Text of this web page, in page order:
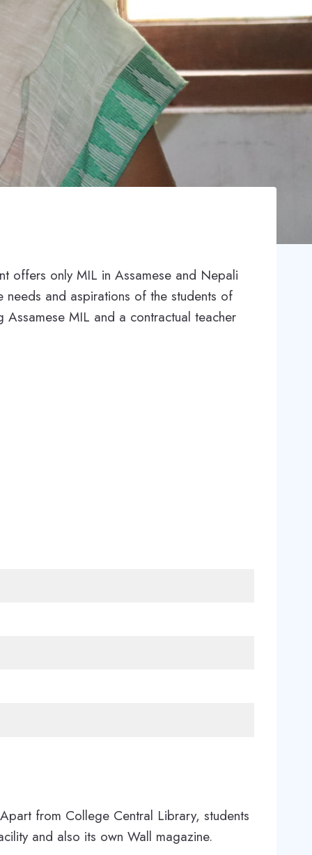
offers only MIL in Assamese and Nepali
needs and aspirations of the students of
MIL and a contractual teacher
from College Central Library, students
and also its own Wall magazine.